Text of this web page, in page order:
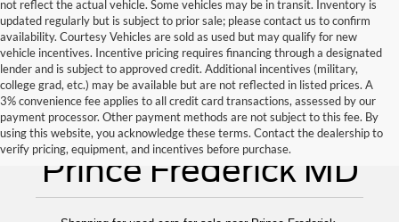
not reflect the actual vehicle. Some vehicles may be in transit. Inventory is
updated regularly but is subject to prior sale; please contact us to confirm
availability. Courtesy Vehicles are sold as used but may qualify for new
vehicle incentives. Incentive pricing requires financing through a designated
lender and is subject to approved credit. Additional incentives (military,
college grad, etc.) may be available but are not reflected in listed prices. A
3% convenience fee applies to all credit card transactions, assessed by our
payment processor. Other payment methods are not subject to this fee. By
using this website, you acknowledge these terms. Contact the dealership to
verify pricing, equipment, and incentives before purchase.
Used Cars for Sale
Prince Frederick MD